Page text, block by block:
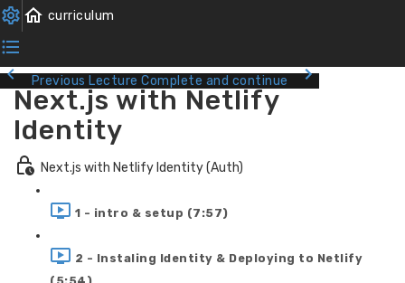
Previous Lecture Complete and continue
Next.js with Netlify
Identity
Next.js with Netlify Identity (Auth)
1 - intro & setup (7:57)
2 - Instaling Identity & Deploying to Netlify